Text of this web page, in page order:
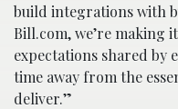
build integrations with
Bill.com, we’re making
expectations shared
time away from the
deliver.”